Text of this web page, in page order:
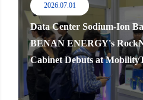
2026.07.01
Data Center Sodium-Ion
BENAN ENERGY's
Cabinet Debuts at